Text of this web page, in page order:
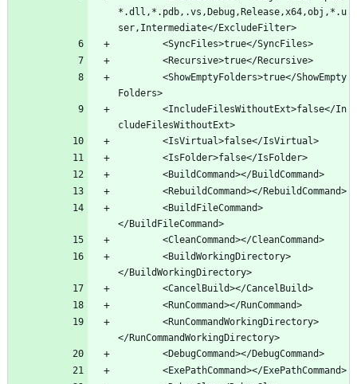
*.dll,*.pdb,.vs,Debug,Release,x64,obj,*.u